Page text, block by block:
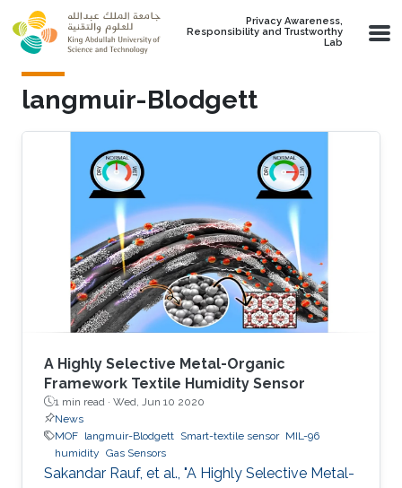
Skip to main content
Privacy Awareness,
Responsibility and Trustworthy
Lab
langmuir-Blodgett
A Highly Selective Metal-Organic
Framework Textile Humidity Sensor
1 min read · Wed, Jun 10 2020
News
MOF langmuir-Blodgett Smart-textile sensor MIL-96
humidity Gas Sensors
Sakandar Rauf, et al., "A Highly Selective Metal-